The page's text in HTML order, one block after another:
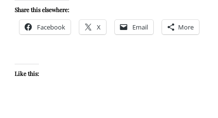
Share this elsewhere:
Facebook X Email More
Like this: